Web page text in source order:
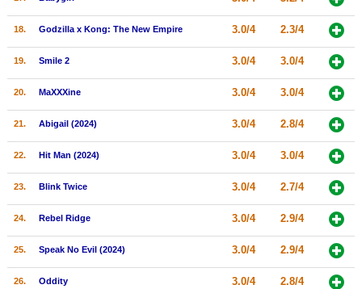
18. Godzilla x Kong: The New Empire 3.0/4 2.3/4
19. Smile 2 3.0/4 3.0/4
20. MaXXXine 3.0/4 3.0/4
21. Abigail (2024) 3.0/4 2.8/4
22. Hit Man (2024) 3.0/4 3.0/4
23. Blink Twice 3.0/4 2.7/4
24. Rebel Ridge 3.0/4 2.9/4
25. Speak No Evil (2024) 3.0/4 2.9/4
26. Oddity 3.0/4 2.8/4